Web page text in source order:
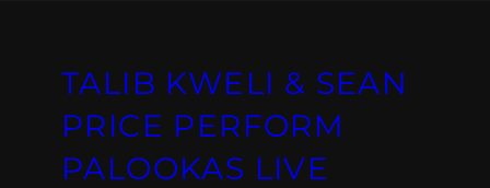
TALIB KWELI & SEAN
PRICE PERFORM
PALOOKAS LIVE